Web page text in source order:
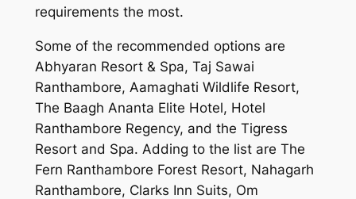
requirements the most.
Some of the recommended options are
Abhyaran Resort & Spa, Taj Sawai
Ranthambore, Aamaghati Wildlife Resort,
The Baagh Ananta Elite Hotel, Hotel
Ranthambore Regency, and the Tigress
Resort and Spa. Adding to the list are The
Fern Ranthambore Forest Resort, Nahagarh
Ranthambore, Clarks Inn Suits, Om